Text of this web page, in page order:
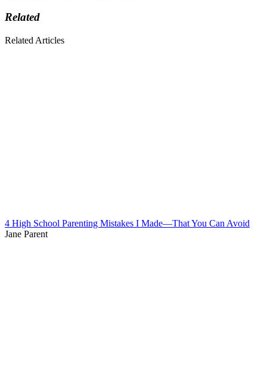
Related
Related Articles
4 High School Parenting Mistakes I Made—That You Can Avoid
Jane Parent